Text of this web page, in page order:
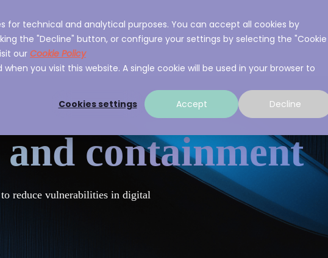
for technical and analytical purposes. You can accept all cookies by
the "Decline" button, or configure your settings by selecting the "Cookie
ourCookie Policy
you visit this website. A single cookie will be used in your browser to
Cookies settings
Accept Decline
Services About A3Sec Experience Resources
containment
reduce vulnerabilities in digital